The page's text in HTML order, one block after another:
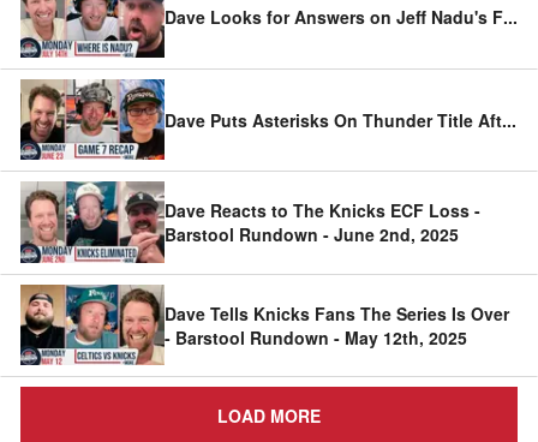
Dave Looks for Answers on Jeff Nadu's F...
Dave Puts Asterisks On Thunder Title Aft...
Dave Reacts to The Knicks ECF Loss -
Barstool Rundown - June 2nd, 2025
Dave Tells Knicks Fans The Series Is Over
- Barstool Rundown - May 12th, 2025
LOAD MORE